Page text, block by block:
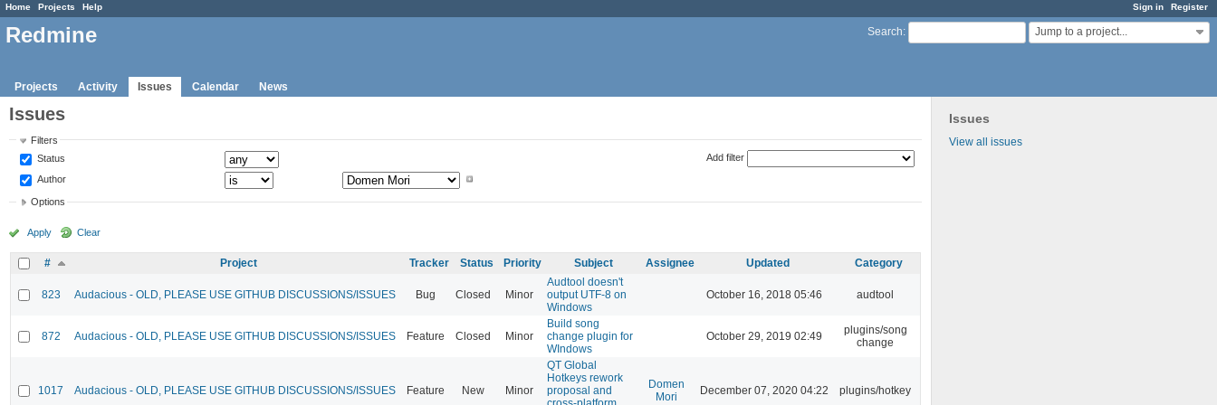
Sign in Register
Home Projects Help
Search: Jump to a project...
Redmine
Projects Activity Issues Calendar News
Issues
View all issues
Issues
Filters
Status
Author
Add filter
Options
Apply Clear
# Project Tracker Status Priority Subject Assignee Updated Category
823 Audacious - OLD, PLEASE USE GITHUB DISCUSSIONS/ISSUES Bug Closed Minor
Audtool doesn't
output UTF-8 on
Windows
October 16, 2018 05:46 audtool
872 Audacious - OLD, PLEASE USE GITHUB DISCUSSIONS/ISSUES Feature Closed Minor
Build song
change plugin for
WIndows
October 29, 2019 02:49
plugins/song
change
1017 Audacious - OLD, PLEASE USE GITHUB DISCUSSIONS/ISSUES Feature New Minor
QT Global
Hotkeys rework
proposal and
Domen
Mori
December 07, 2020 04:22 plugins/hotkey